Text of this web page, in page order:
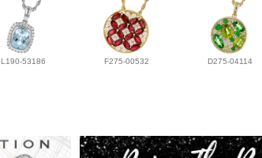
L190-53186 F275-00532 D275-04114